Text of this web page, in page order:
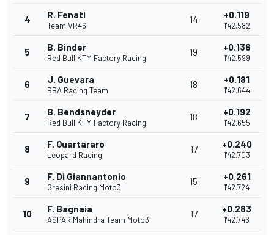
4 R. Fenati
Team VR46
14 +0.119
1'42.582
5 B. Binder
Red Bull KTM Factory Racing
19 +0.136
1'42.599
6 J. Guevara
RBA Racing Team
18 +0.181
1'42.644
7 B. Bendsneyder
Red Bull KTM Factory Racing
18 +0.192
1'42.655
8 F. Quartararo
Leopard Racing
17 +0.240
1'42.703
9 F. Di Giannantonio
Gresini Racing Moto3
15 +0.261
1'42.724
10 F. Bagnaia
ASPAR Mahindra Team Moto3
17 +0.283
1'42.746